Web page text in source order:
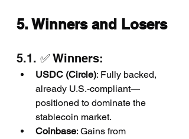
5. Winners and Losers
5.1. ✅ Winners:
USDC (Circle): Fully backed,
already U.S.-compliant—
positioned to dominate the
stablecoin market.
Coinbase: Gains from